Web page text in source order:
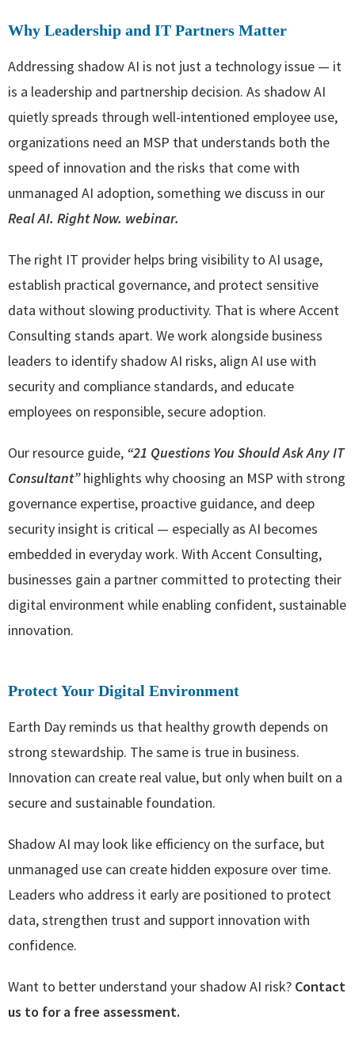
Why Leadership and IT Partners Matter
Addressing shadow AI is not just a technology issue — it
is a leadership and partnership decision. As shadow AI
quietly spreads through well-intentioned employee use,
organizations need an MSP that understands both the
speed of innovation and the risks that come with
unmanaged AI adoption, something we discuss in our
Real AI. Right Now. webinar.
The right IT provider helps bring visibility to AI usage,
establish practical governance, and protect sensitive
data without slowing productivity. That is where Accent
Consulting stands apart. We work alongside business
leaders to identify shadow AI risks, align AI use with
security and compliance standards, and educate
employees on responsible, secure adoption.
Our resource guide, “21 Questions You Should Ask Any IT
Consultant”highlights why choosing an MSP with strong
governance expertise, proactive guidance, and deep
security insight is critical — especially as AI becomes
embedded in everyday work. With Accent Consulting,
businesses gain a partner committed to protecting their
digital environment while enabling confident, sustainable
innovation.
Protect Your Digital Environment
Earth Day reminds us that healthy growth depends on
strong stewardship. The same is true in business.
Innovation can create real value, but only when built on a
secure and sustainable foundation.
Shadow AI may look like efficiency on the surface, but
unmanaged use can create hidden exposure over time.
Leaders who address it early are positioned to protect
data, strengthen trust and support innovation with
confidence.
Want to better understand your shadow AI risk? Contact
us to for a free assessment.